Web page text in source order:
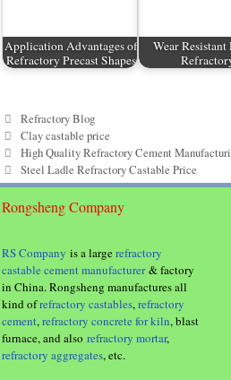
Application Advantages of
Refractory Precast Shapes
Wear Resistant
Categories
Refractory Blog
Tags
Clay castable price
High Quality Refractory Cement
Steel Ladle Refractory Castable Price
Rongsheng Company
RS Company is a largerefractory
castable cement manufacturer& factory
in China. Rongsheng manufactures all
kind ofrefractory castables,refractory
cement,refractory concrete for kiln, blast
furnace, and also refractory mortar,
refractory aggregates, etc.